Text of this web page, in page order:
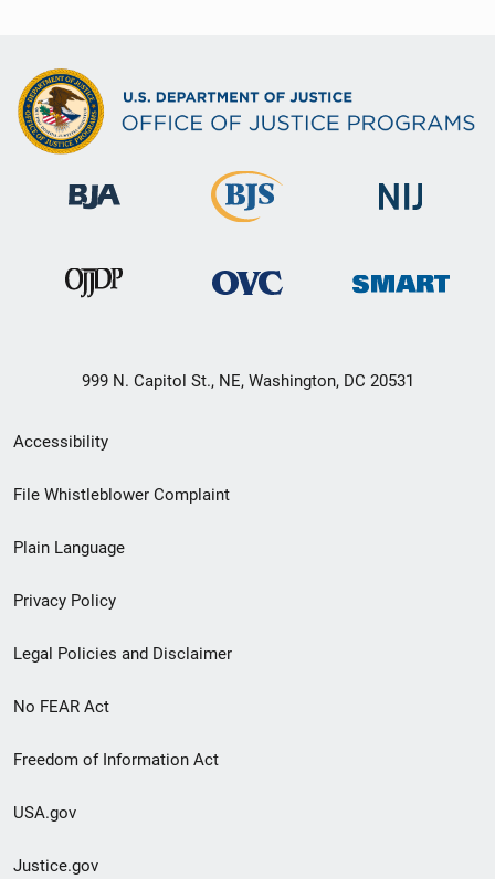
999 N. Capitol St., NE, Washington, DC 20531
Secondary
Footer
menu
Accessibility
File Whistleblower Complaint
Plain Language
Privacy Policy
Legal Policies and Disclaimer
No FEAR Act
Freedom of Information Act
USA.gov
Justice.gov